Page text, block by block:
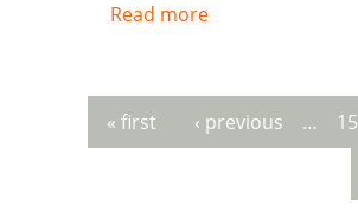
Read moreabout
of
Canada
Pages
« first ‹ previous … 15